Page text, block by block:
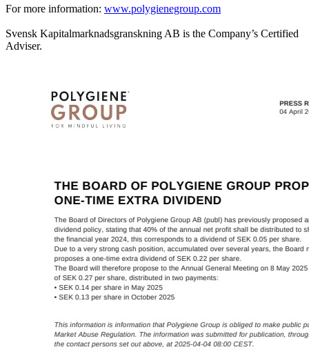
For more information: www.polygienegroup.com
Svensk Kapitalmarknadsgranskning AB is the Company’s Certified
Adviser.